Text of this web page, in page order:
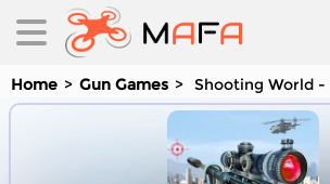
Home Gun Games Shooting World -